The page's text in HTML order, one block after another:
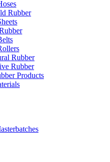
Rubber
Rubber
Rubber
Products